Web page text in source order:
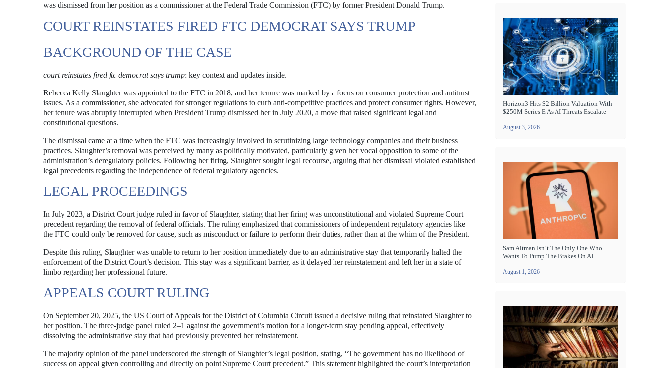
was dismissed from her position as a commissioner at the Federal Trade Commission (FTC) by former President Donald Trump.
COURT REINSTATES FIRED FTC DEMOCRAT SAYS TRUMP
BACKGROUND OF THE CASE
court reinstates fired ftc democrat says trump: key context and updates inside.
Rebecca Kelly Slaughter was appointed to the FTC in 2018, and her tenure was marked by a focus on consumer protection and antitrust
issues. As a commissioner, she advocated for stronger regulations to curb anti-competitive practices and protect consumer rights. However,
her tenure was abruptly interrupted when President Trump dismissed her in July 2020, a move that raised significant legal and
constitutional questions.
The dismissal came at a time when the FTC was increasingly involved in scrutinizing large technology companies and their business
practices. Slaughter’s removal was perceived by many as politically motivated, particularly given her vocal opposition to some of the
administration’s deregulatory policies. Following her firing, Slaughter sought legal recourse, arguing that her dismissal violated established
legal precedents regarding the independence of federal regulatory agencies.
LEGAL PROCEEDINGS
In July 2023, a District Court judge ruled in favor of Slaughter, stating that her firing was unconstitutional and violated Supreme Court
precedent regarding the removal of federal officials. The ruling emphasized that commissioners of independent regulatory agencies like
the FTC could only be removed for cause, such as misconduct or failure to perform their duties, rather than at the whim of the President.
Despite this ruling, Slaughter was unable to return to her position immediately due to an administrative stay that temporarily halted the
enforcement of the District Court’s decision. This stay was a significant barrier, as it delayed her reinstatement and left her in a state of
limbo regarding her professional future.
APPEALS COURT RULING
On September 20, 2025, the US Court of Appeals for the District of Columbia Circuit issued a decisive ruling that reinstated Slaughter to
her position. The three-judge panel ruled 2–1 against the government’s motion for a longer-term stay pending appeal, effectively
dissolving the administrative stay that had previously prevented her reinstatement.
The majority opinion of the panel underscored the strength of Slaughter’s legal position, stating, “The government has no likelihood of
success on appeal given controlling and directly on point Supreme Court precedent.” This statement highlighted the court’s interpretation
Horizon3 Hits $2 Billion Valuation With
$250M Series E As AI Threats Escalate
August 3, 2026
Sam Altman Isn’t The Only One Who
Wants To Pump The Brakes On AI
August 1, 2026